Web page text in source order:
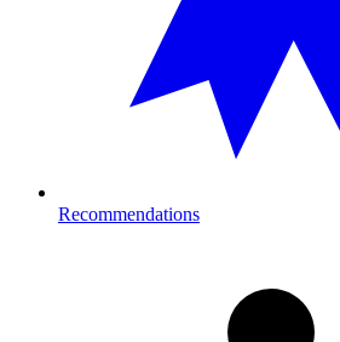
Recommendations